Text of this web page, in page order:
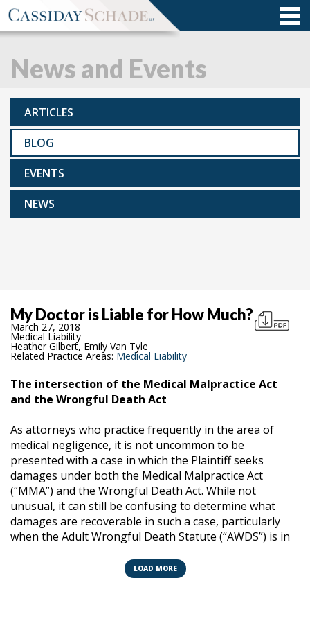
News and Events
ARTICLES
BLOG
EVENTS
NEWS
My Doctor is Liable for How Much?
March 27, 2018
Medical Liability
Heather Gilbert, Emily Van Tyle
Related Practice Areas: Medical Liability
The intersection of the Medical Malpractice Act
and the Wrongful Death Act
As attorneys who practice frequently in the area of
medical negligence, it is not uncommon to be
presented with a case in which the Plaintiff seeks
damages under both the Medical Malpractice Act
(“MMA”) and the Wrongful Death Act. While not
unusual, it can still be confusing to determine what
damages are recoverable in such a case, particularly
when the Adult Wrongful Death Statute (“AWDS”) is in
which “cap” damages. This article seeks to identify how
these statutes work together, how to apply the caps,
LOAD MORE